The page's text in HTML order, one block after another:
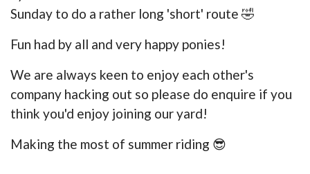
Sunday to do a rather long 'short' route 🤣
Fun had by all and very happy ponies!
We are always keen to enjoy each other's
company hacking out so please do enquire if you
think you'd enjoy joining our yard!
Making the most of summer riding 😎